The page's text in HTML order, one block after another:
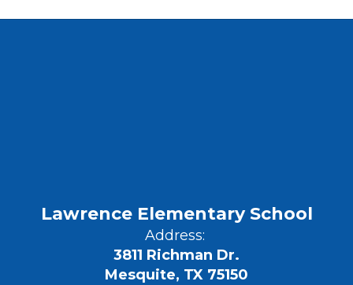
Lawrence Elementary School
Address:
3811 Richman Dr.
Mesquite, TX 75150